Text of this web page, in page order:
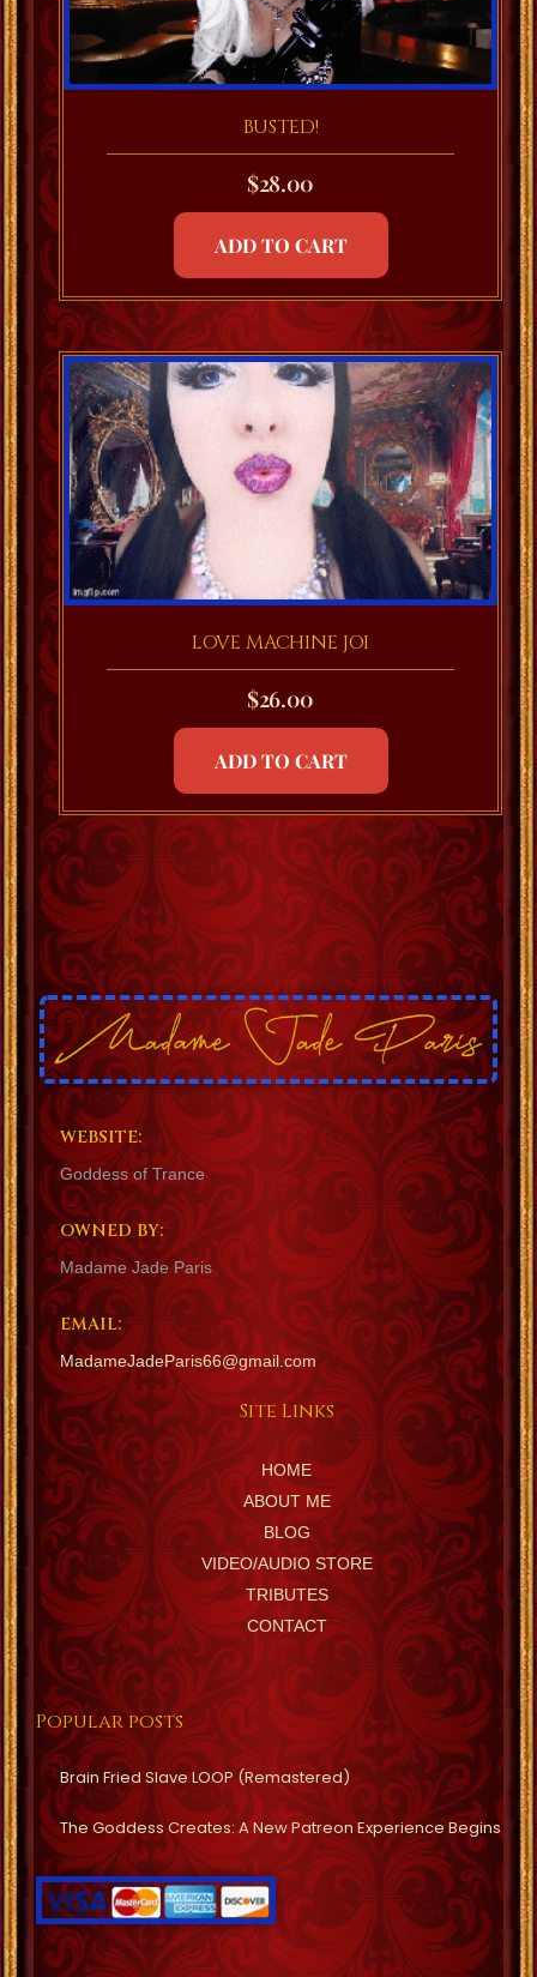
BUSTED!
$28.00
ADD TO CART
LOVE MACHINE JOI
$26.00
ADD TO CART
WEBSITE:
Goddess of Trance
OWNED BY:
Madame Jade Paris
EMAIL:
MadameJadeParis66@gmail.com
Site Links
HOME
ABOUT ME
BLOG
VIDEO/AUDIO STORE
TRIBUTES
CONTACT
Popular posts
Brain Fried Slave LOOP (Remastered)
The Goddess Creates: A New Patreon Experience Begins